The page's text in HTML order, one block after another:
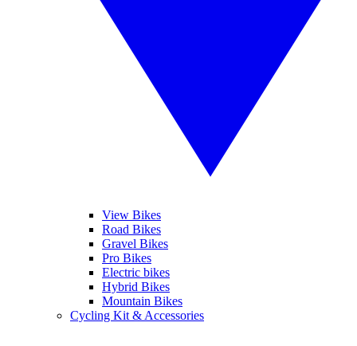
View Bikes
Road Bikes
Gravel Bikes
Pro Bikes
Electric bikes
Hybrid Bikes
Mountain Bikes
Cycling Kit & Accessories